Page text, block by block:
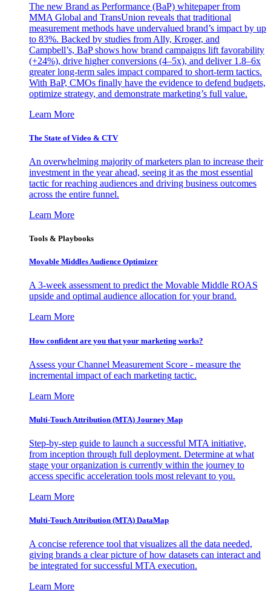
The new Brand as Performance (BaP) whitepaper from
MMA Global and TransUnion reveals that traditional
measurement methods have undervalued brand’s impact by up
to 83%. Backed by studies from Ally, Kroger, and
Campbell’s, BaP shows how brand campaigns lift favorability
(+24%), drive higher conversions (4–5x), and deliver 1.8–6x
greater long-term sales impact compared to short-term tactics.
With BaP, CMOs finally have the evidence to defend budgets,
optimize strategy, and demonstrate marketing’s full value.
Learn More
The State of Video & CTV
An overwhelming majority of marketers plan to increase their
investment in the year ahead, seeing it as the most essential
tactic for reaching audiences and driving business outcomes
across the entire funnel.
Learn More
Tools & Playbooks
Movable Middles Audience Optimizer
A 3-week assessment to predict the Movable Middle ROAS
upside and optimal audience allocation for your brand.
Learn More
How confident are you that your marketing works?
Assess your Channel Measurement Score - measure the
incremental impact of each marketing tactic.
Learn More
Multi-Touch Attribution (MTA) Journey Map
Step-by-step guide to launch a successful MTA initiative,
from inception through full deployment. Determine at what
stage your organization is currently within the journey to
access specific acceleration tools most relevant to you.
Learn More
Multi-Touch Attribution (MTA) DataMap
A concise reference tool that visualizes all the data needed,
giving brands a clear picture of how datasets can interact and
be integrated for successful MTA execution.
Learn More